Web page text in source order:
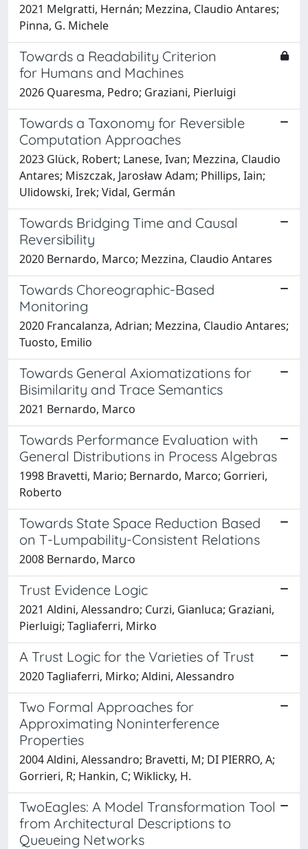
2021 Melgratti, Hernán; Mezzina, Claudio Antares;
Pinna, G. Michele
Towards a Readability Criterion
for Humans and Machines
2026 Quaresma, Pedro; Graziani, Pierluigi
Towards a Taxonomy for Reversible
Computation Approaches
2023 Glück, Robert; Lanese, Ivan; Mezzina, Claudio
Antares; Miszczak, Jarosław Adam; Phillips, Iain;
Ulidowski, Irek; Vidal, Germán
Towards Bridging Time and Causal
Reversibility
2020 Bernardo, Marco; Mezzina, Claudio Antares
Towards Choreographic-Based
Monitoring
2020 Francalanza, Adrian; Mezzina, Claudio Antares;
Tuosto, Emilio
Towards General Axiomatizations for
Bisimilarity and Trace Semantics
2021 Bernardo, Marco
Towards Performance Evaluation with
General Distributions in Process Algebras
1998 Bravetti, Mario; Bernardo, Marco; Gorrieri,
Roberto
Towards State Space Reduction Based
on T-Lumpability-Consistent Relations
2008 Bernardo, Marco
Trust Evidence Logic
2021 Aldini, Alessandro; Curzi, Gianluca; Graziani,
Pierluigi; Tagliaferri, Mirko
A Trust Logic for the Varieties of Trust
2020 Tagliaferri, Mirko; Aldini, Alessandro
Two Formal Approaches for
Approximating Noninterference
Properties
2004 Aldini, Alessandro; Bravetti, M; DI PIERRO, A;
Gorrieri, R; Hankin, C; Wiklicky, H.
TwoEagles: A Model Transformation Tool
from Architectural Descriptions to
Queueing Networks